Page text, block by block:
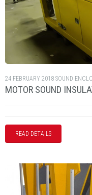
24 FEBRUARY 2018 SOUND
MOTOR SOUND
READ DETAILS